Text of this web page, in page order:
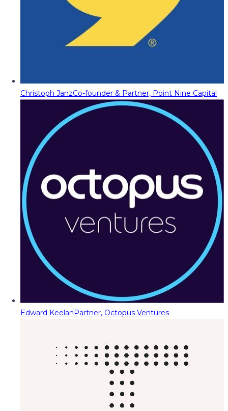
Christoph JanzCo-founder & Partner, Point Nine Capital
Edward KeelanPartner, Octopus Ventures